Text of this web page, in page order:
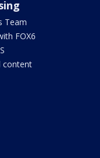
Team
FOX6
content